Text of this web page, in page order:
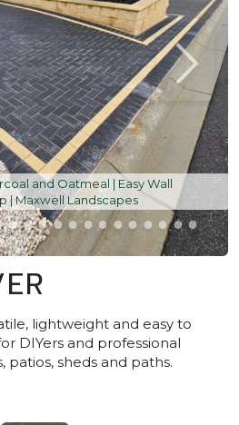
and Oatmeal | Easy Wall
| Maxwell Landscapes
lightweight and easy to
DIYers and professional
patios, sheds and paths.